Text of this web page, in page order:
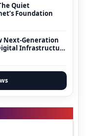
Quiet
Foundation
Next-Generation
Infrastructure